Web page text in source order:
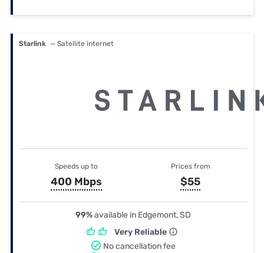
Starlink — Satellite internet
Speeds up to
400 Mbps
Prices from
$55
99%available in Edgemont, SD
Very Reliable
No cancellation fee